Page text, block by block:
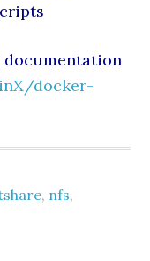
docker-
, nfs,